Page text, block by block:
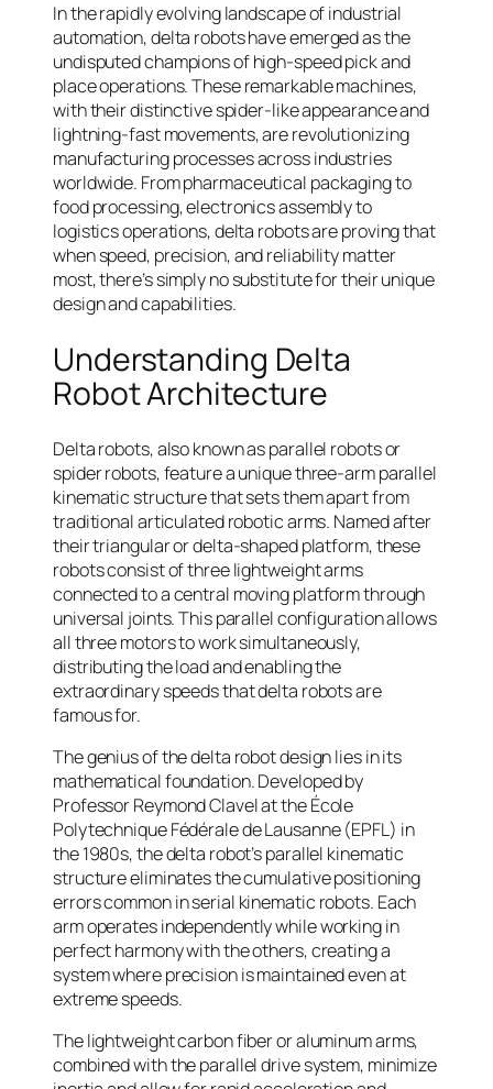
In the rapidly evolving landscape of industrial
automation, delta robots have emerged as the
undisputed champions of high-speed pick and
place operations. These remarkable machines,
with their distinctive spider-like appearance and
lightning-fast movements, are revolutionizing
manufacturing processes across industries
worldwide. From pharmaceutical packaging to
food processing, electronics assembly to
logistics operations, delta robots are proving that
when speed, precision, and reliability matter
most, there’s simply no substitute for their unique
design and capabilities.
Understanding Delta
Robot Architecture
Delta robots, also known as parallel robots or
spider robots, feature a unique three-arm parallel
kinematic structure that sets them apart from
traditional articulated robotic arms. Named after
their triangular or delta-shaped platform, these
robots consist of three lightweight arms
connected to a central moving platform through
universal joints. This parallel configuration allows
all three motors to work simultaneously,
distributing the load and enabling the
extraordinary speeds that delta robots are
famous for.
The genius of the delta robot design lies in its
mathematical foundation. Developed by
Professor Reymond Clavel at the École
Polytechnique Fédérale de Lausanne (EPFL) in
the 1980s, the delta robot’s parallel kinematic
structure eliminates the cumulative positioning
errors common in serial kinematic robots. Each
arm operates independently while working in
perfect harmony with the others, creating a
system where precision is maintained even at
extreme speeds.
The lightweight carbon fiber or aluminum arms,
combined with the parallel drive system, minimize